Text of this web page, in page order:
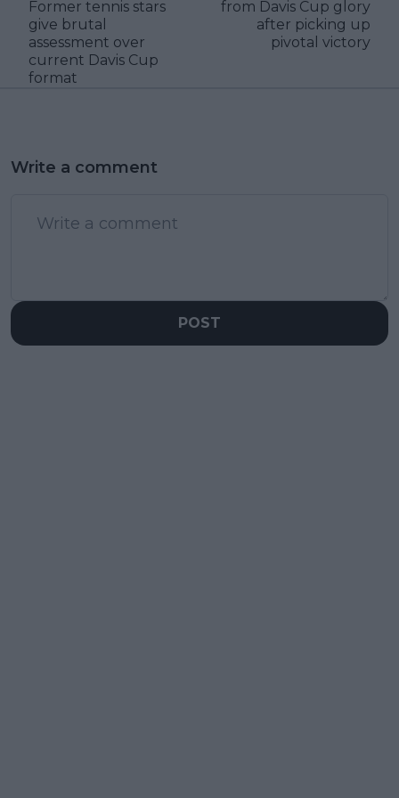
Former tennis stars
give brutal
assessment over
current Davis Cup
format
from Davis Cup glory
after picking up
pivotal victory
Write a comment
POST